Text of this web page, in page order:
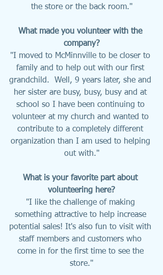
the store or the back room."
What made you volunteer with the
company?
"I moved to McMinnville to be closer to
family and to help out with our first
grandchild.  Well, 9 years later, she and
her sister are busy, busy, busy and at
school so I have been continuing to
volunteer at my church and wanted to
contribute to a completely different
organization than I am used to helping
out with."
What is your favorite part about
volunteering here?
"I like the challenge of making
something attractive to help increase
potential sales! It's also fun to visit with
staff members and customers who
come in for the first time to see the
store."